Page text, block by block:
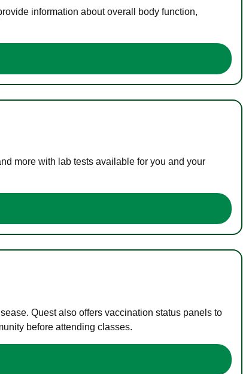
information about overall body function,
more with lab tests available for you and your
Quest also offers vaccination status panels to
before attending classes.